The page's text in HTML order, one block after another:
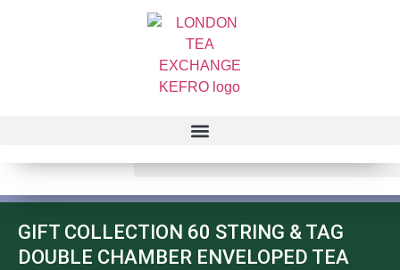
GIFT COLLECTION 60 STRING & TAG
DOUBLE CHAMBER ENVELOPED TEA